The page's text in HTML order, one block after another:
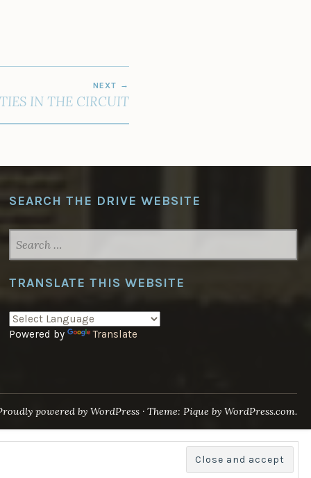
NEXT
IN THE CIRCUIT
SEARCH THE DRIVE WEBSITE
FOR:
TRANSLATE THIS WEBSITE
Powered by Translate
powered by WordPress · Theme: Pique by WordPress.com.